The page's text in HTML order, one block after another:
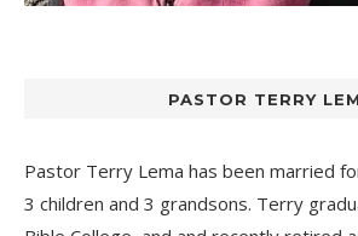
PASTOR TERRY
Pastor Terry Lema has been married
3 children and 3 grandsons. Terry